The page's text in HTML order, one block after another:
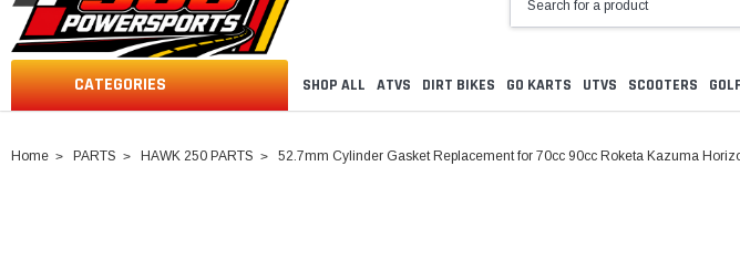
CATEGORIES SHOP ALL ATVS DIRT BIKES GO KARTS UTVS SCOOTERS
Home PARTS HAWK 250 PARTS 52.7mm Cylinder Gasket Replacement for 70cc 90cc Roketa Kazuma